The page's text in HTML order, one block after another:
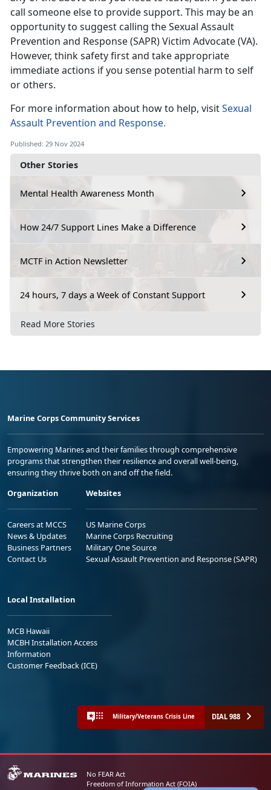
Other Stories
Mental Health Awareness Month
How 24/7 Support Lines Make a Difference
MCTF in Action Newsletter
24 hours, 7 days a Week of Constant Support
Read More Stories
call someone else to provide support. This may be an
opportunity to suggest calling theSexual Assault
Prevention and Response (SAPR) Victim Advocate (VA).
However, think safety first and takeappropriate
immediate actions if you sense potential harm to self
or others.
For more information about how to help, visitSexual
Assault Prevention and Response.
Published: 29 Nov 2024
Marine Corps Community Services
Empowering Marines and their families through comprehensive
programs that strengthen their resilience and overall well-being,
ensuring they thrive both on and off the field.
Organization
Careers at MCCS
News & Updates
Business Partners
Contact Us
Websites
US Marine Corps
Marine Corps Recruiting
Military One Source
Sexual Assault Prevention and Response (SAPR)
Local Installation
MCB Hawaii
MCBH Installation Access
Information
Customer Feedback (ICE)
Military/Veterans Crisis Line DIAL 988
No FEAR Act
Freedom of Information Act (FOIA)